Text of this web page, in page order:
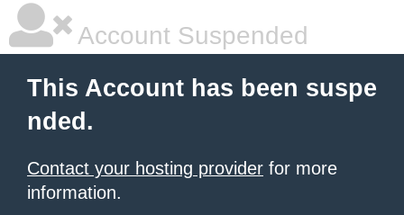
Account Suspended
This Account has been suspe
nded.
Contact your hosting provider for more
information.